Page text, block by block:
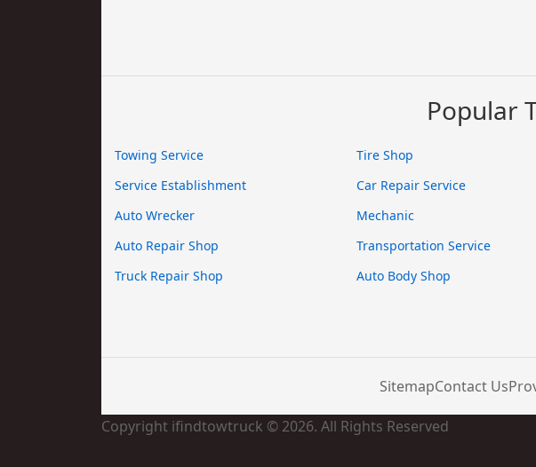
Popular
Towing Service
Service Establishment
Auto Wrecker
Auto Repair Shop
Truck Repair Shop
Tire Shop
Car Repair Service
Mechanic
Transportation Service
Auto Body Shop
SitemapContact Us
Copyright ifindtowtruck © 2026. All Rights Reserved